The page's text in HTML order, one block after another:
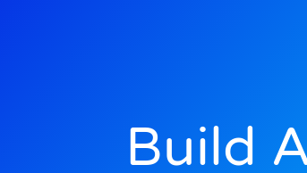
Build